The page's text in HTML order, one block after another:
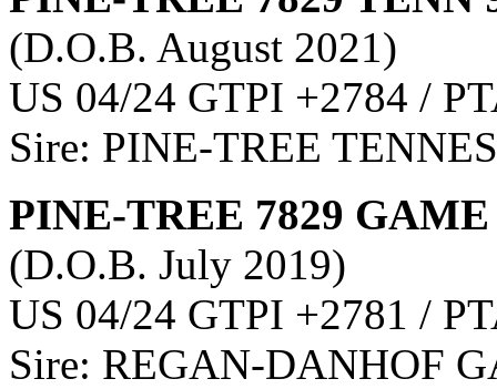
(D.O.B. August 2021)
US 04/24 GTPI +2784 /
Sire: PINE-TREE
PINE-TREE 7829
(D.O.B. July 2019)
US 04/24 GTPI +2781 /
Sire: REGAN-DANHOF